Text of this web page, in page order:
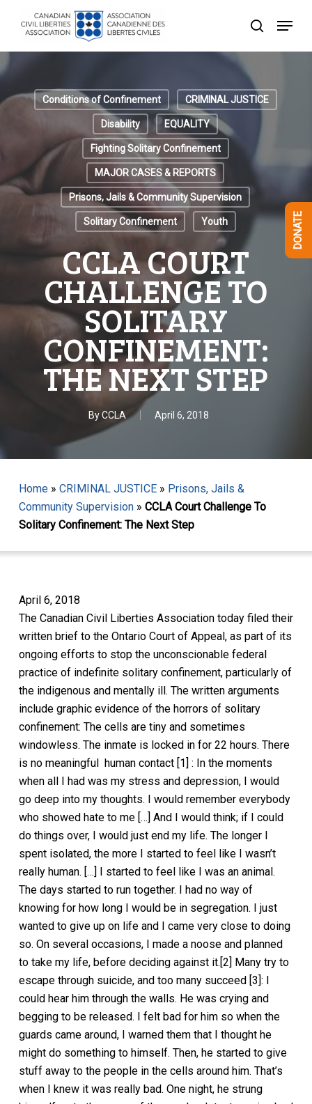
content
search
Menu
Conditions of Confinement CRIMINAL JUSTICE
Disability EQUALITY
Fighting Solitary Confinement
MAJOR CASES & REPORTS
Prisons, Jails & Community Supervision
Solitary Confinement Youth
CCLA COURT
CHALLENGE TO
SOLITARY
CONFINEMENT:
THE NEXT STEP
By CCLA April 6, 2018
Home» CRIMINAL JUSTICE» Prisons, Jails &
Community Supervision» CCLA Court Challenge To
Solitary Confinement: The Next Step
April 6, 2018
The Canadian Civil Liberties Association today filed their
written brief to the Ontario Court of Appeal, as part of its
ongoing efforts to stop the unconscionable federal
practice of indefinite solitary confinement, particularly of
the indigenous and mentally ill. The written arguments
include graphic evidence of the horrors of solitary
confinement: The cells are tiny and sometimes
windowless. The inmate is locked in for 22 hours. There
is no meaningful human contact [1] : In the moments
when all I had was my stress and depression, I would
go deep into my thoughts. I would remember everybody
who showed hate to me […] And I would think; if I could
do things over, I would just end my life. The longer I
spent isolated, the more I started to feel like I wasn’t
really human. […] I started to feel like I was an animal.
The days started to run together. I had no way of
knowing for how long I would be in segregation. I just
wanted to give up on life and I came very close to doing
so. On several occasions, I made a noose and planned
to take my life, before deciding against it.[2] Many try to
escape through suicide, and too many succeed [3]: I
could hear him through the walls. He was crying and
begging to be released. I felt bad for him so when the
guards came around, I warned them that I thought he
might do something to himself. Then, he started to give
stuff away to the people in the cells around him. That’s
when I knew it was really bad. One night, he strung
DONATE